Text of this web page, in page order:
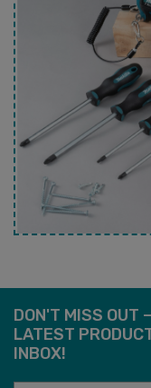
DON'T MISS OUT
LATEST
INBOX!